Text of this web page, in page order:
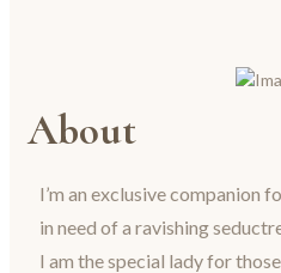
About
I’m an exclusive companion
in need of a ravishing
I am the special lady for